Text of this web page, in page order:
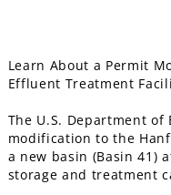
Learn About a Permit
Effluent Treatment
The U.S. Department
modification to the
a new basin (Basin 41)
storage and treatment